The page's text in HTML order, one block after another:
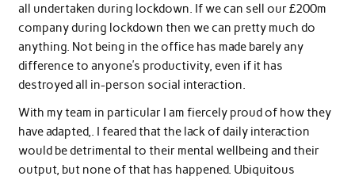
all undertaken during lockdown. If we can sell our £200m
company during lockdown then we can pretty much do
anything. Not being in the office has made barely any
difference to anyone’s productivity, even if it has
destroyed all in-person social interaction.
With my team in particular I am fiercely proud of how they
have adapted,. I feared that the lack of daily interaction
would be detrimental to their mental wellbeing and their
output, but none of that has happened. Ubiquitous